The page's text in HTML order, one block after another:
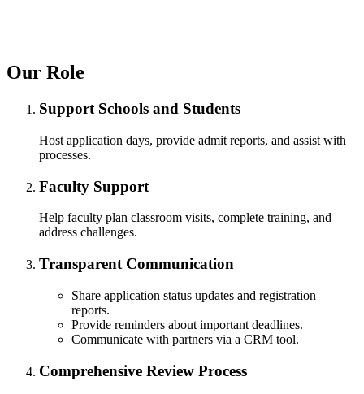
a Student
and join a right-sized
where you’ll find access
resources and global
Student
Our Role
Support Schools and Students
Host application days, provide admit reports, and assist with
processes.
Faculty Support
Help faculty plan classroom visits, complete training, and
address challenges.
Transparent Communication
Share application status updates and registration
reports.
Provide reminders about important deadlines.
Communicate with partners via a CRM tool.
Comprehensive Review Process